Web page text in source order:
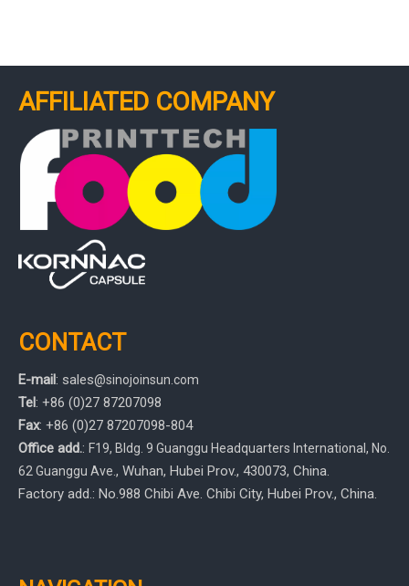
AFFILIATED COMPANY
CONTACT
E-mail : sales@sinojoinsun.com
Tel : +86 (0)27 87207098
Fax: +86 (0)27 87207098-804
Office add.: F19, Bldg. 9 Guanggu Headquarters International, No.
62 Guanggu Ave., Wuhan, Hubei Prov., 430073, China.
Factory add.: No.988 Chibi Ave. Chibi City, Hubei Prov., China.